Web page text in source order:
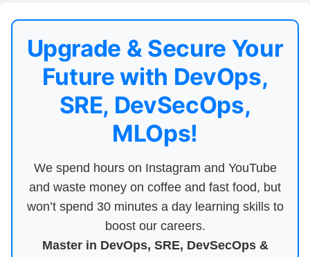
Upgrade & Secure Your
Future with DevOps,
SRE, DevSecOps,
MLOps!
We spend hours on Instagram and YouTube
and waste money on coffee and fast food, but
won’t spend 30 minutes a day learning skills to
boost our careers.
Master in DevOps, SRE, DevSecOps &